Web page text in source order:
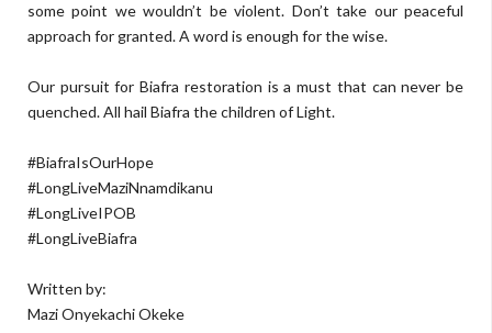
some point we wouldn’t be violent. Don’t take our peaceful
approach for granted. A word is enough for the wise.
Our pursuit for Biafra restoration is a must that can never be
quenched. All hail Biafra the children of Light.
#BiafraIsOurHope
#LongLiveMaziNnamdikanu
#LongLiveIPOB
#LongLiveBiafra
Written by:
Mazi Onyekachi Okeke